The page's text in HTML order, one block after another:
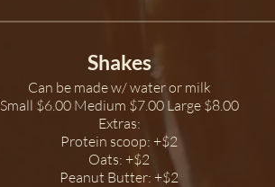
Shakes
Can be made w/ water or milk
Small $6.00 Medium $7.00 Large $8.00
Extras:
Protein scoop: +$2
Oats: +$2
Peanut Butter: +$2